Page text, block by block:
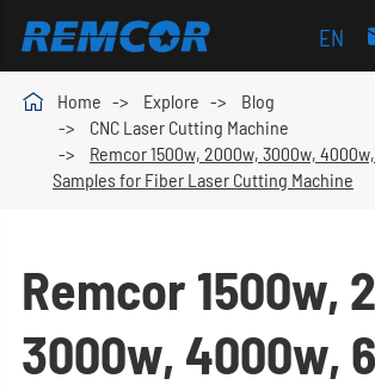
EN
 Home Explore
Blog
CNC Laser Cutting Machine
Remcor 1500w, 2000w, 3000w,
Samples for Fiber Laser Cutting Machine
Remcor 1500w,
3000w, 4000w,